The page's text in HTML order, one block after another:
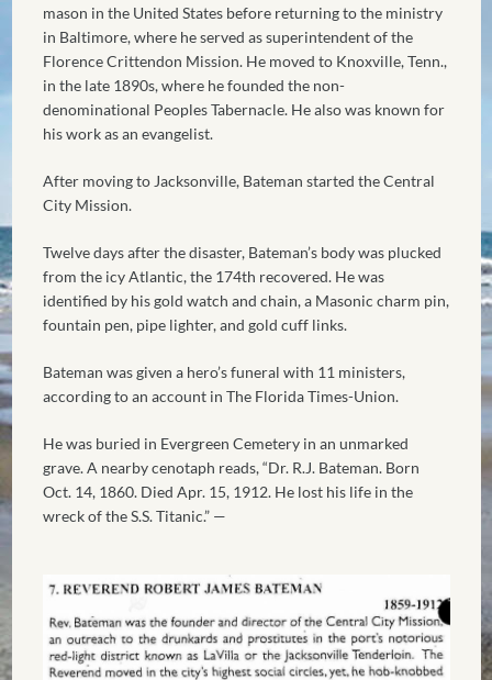
mason in the United States before returning to the ministry
in Baltimore, where he served as superintendent of the
Florence Crittendon Mission. He moved to Knoxville, Tenn.,
in the late 1890s, where he founded the non-
denominational Peoples Tabernacle. He also was known for
his work as an evangelist.
After moving to Jacksonville, Bateman started the Central
City Mission.
Twelve days after the disaster, Bateman’s body was plucked
from the icy Atlantic, the 174th recovered. He was
identified by his gold watch and chain, a Masonic charm pin,
fountain pen, pipe lighter, and gold cuff links.
Bateman was given a hero’s funeral with 11 ministers,
according to an account in The Florida Times-Union.
He was buried in Evergreen Cemetery in an unmarked
grave. A nearby cenotaph reads, “Dr. R.J. Bateman. Born
Oct. 14, 1860. Died Apr. 15, 1912. He lost his life in the
wreck of the S.S. Titanic.” —